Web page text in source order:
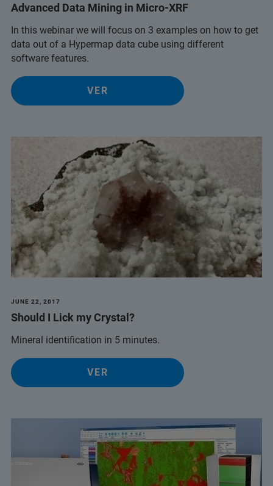
Advanced Data Mining in Micro-XRF
In this webinar we will focus on 3 examples on how to get
data out of a Hypermap data cube using different
software features.
VER
JUNE 22, 2017
Should I Lick my Crystal?
Mineral identification in 5 minutes.
VER